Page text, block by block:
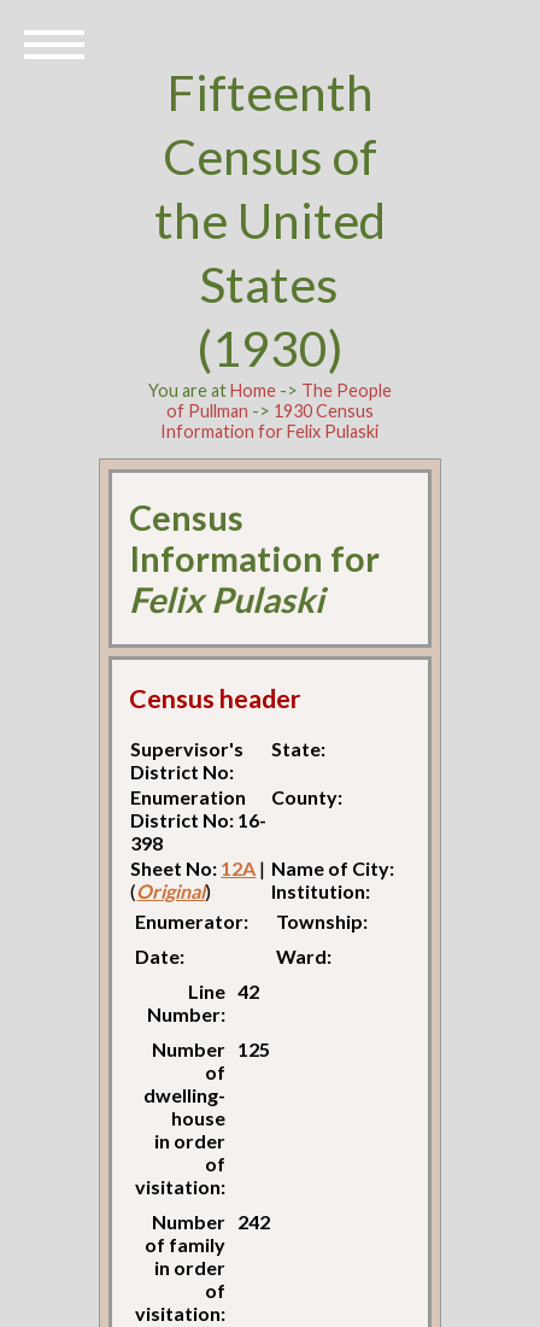
Fifteenth
Census of
the United
States
(1930)
You are atHome-> The People
of Pullman -> 1930 Census
Information for Felix Pulaski
Census
Information for
Felix Pulaski
Census header
Supervisor's
District No:
State:
Enumeration
District No: 16-
398
County:
Sheet No: 12A |
(Original)
Name of City:
Institution:
Enumerator:
Township:
Date:
Ward:
Line
Number:
42
Number
of
dwelling-
house
in order
of
visitation:
125
Number
of family
in order
of
visitation:
242